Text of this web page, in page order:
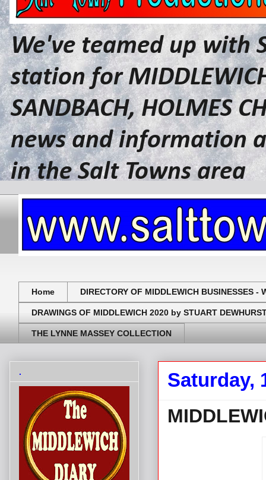
We've teamed up with
station for
SANDBACH, HOLMES
news and information
in the Salt Towns area
Home DIRECTORY OF MIDDLEWICH BUSINESSES -
DRAWINGS OF MIDDLEWICH 2020 by STUART
THE LYNNE MASSEY COLLECTION
Saturday,
.